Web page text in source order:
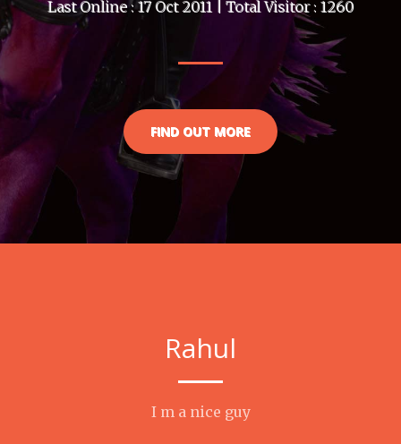
Last Online : 17 Oct 2011 | Total Visitor : 1260
FIND OUT MORE
Rahul
I m a nice guy